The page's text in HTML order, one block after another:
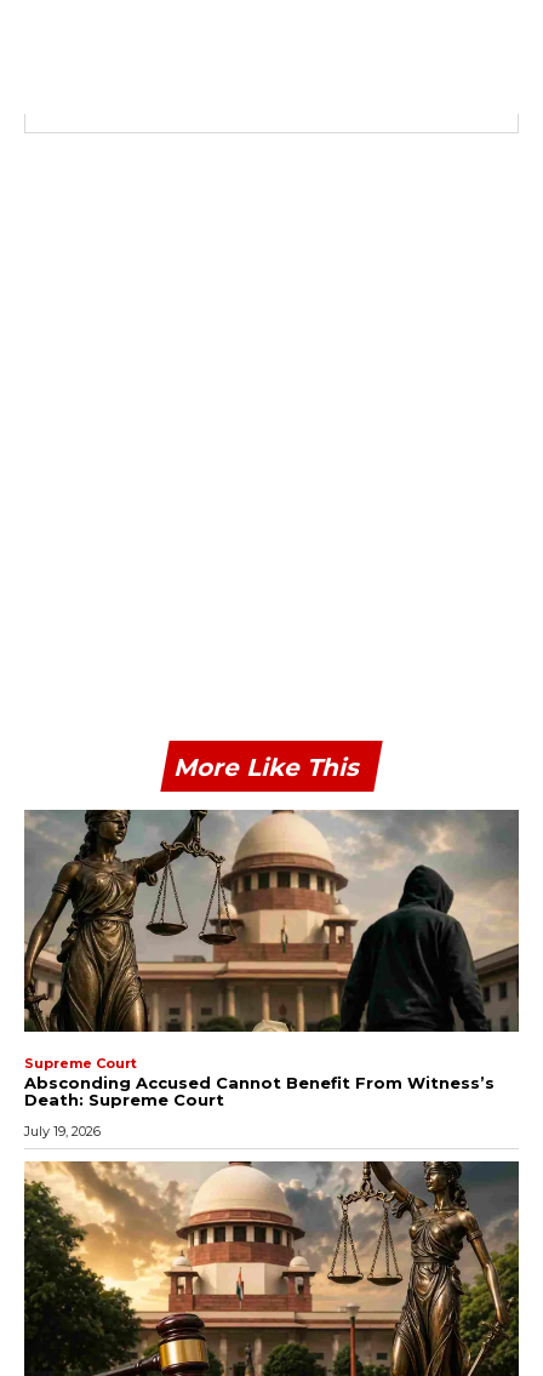
More Like This
Supreme Court
Absconding Accused Cannot Benefit From Witness’s
Death: Supreme Court
July 19, 2026